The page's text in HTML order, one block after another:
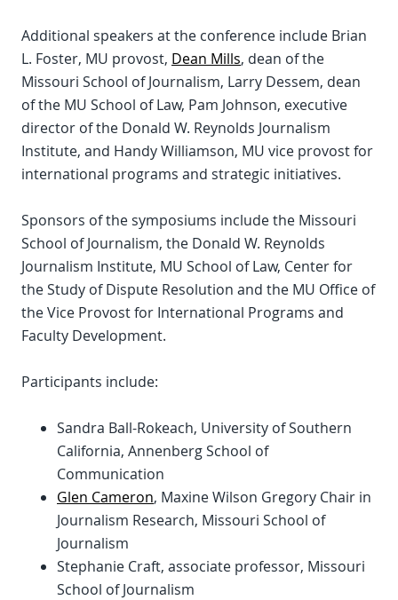
Additional speakers at the conference include Brian
L. Foster, MU provost, Dean Mills, dean of the
Missouri School of Journalism, Larry Dessem, dean
of the MU School of Law, Pam Johnson, executive
director of the Donald W. Reynolds Journalism
Institute, and Handy Williamson, MU vice provost for
international programs and strategic initiatives.
Sponsors of the symposiums include the Missouri
School of Journalism, the Donald W. Reynolds
Journalism Institute, MU School of Law, Center for
the Study of Dispute Resolution and the MU Office of
the Vice Provost for International Programs and
Faculty Development.
Participants include:
Sandra Ball-Rokeach, University of Southern
California, Annenberg School of
Communication
Glen Cameron, Maxine Wilson Gregory Chair in
Journalism Research, Missouri School of
Journalism
Stephanie Craft, associate professor, Missouri
School of Journalism